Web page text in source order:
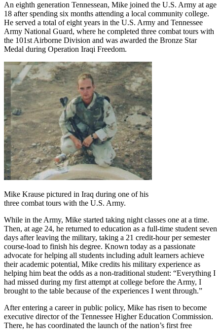
An eighth generation Tennessean, Mike joined the U.S. Army at age
18 after spending six months attending a local community college.
He served a total of eight years in the U.S. Army and Tennessee
Army National Guard, where he completed three combat tours with
the 101st Airborne Division and was awarded the Bronze Star
Medal during Operation Iraqi Freedom.
Mike Krause pictured in Iraq during one of his
three combat tours with the U.S. Army.
While in the Army, Mike started taking night classes one at a time.
Then, at age 24, he returned to education as a full-time student seven
days after leaving the military, taking a 21 credit-hour per semester
course-load to finish his degree. Known today as a passionate
advocate for helping all students including adult learners achieve
their academic potential, Mike credits his military experience as
helping him beat the odds as a non-traditional student: “Everything I
had missed during my first attempt at college before the Army, I
brought to the table because of the experiences I went through.”
After entering a career in public policy, Mike has risen to become
executive director of the Tennessee Higher Education Commission.
There, he has coordinated the launch of the nation’s first free